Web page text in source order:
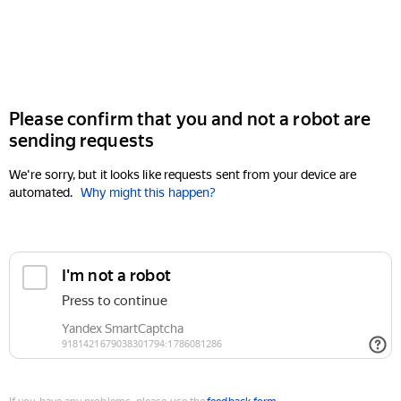
Please confirm that you and not a robot are
sending requests
We're sorry, but it looks like requests sent from your device are
automated. Why might this happen?